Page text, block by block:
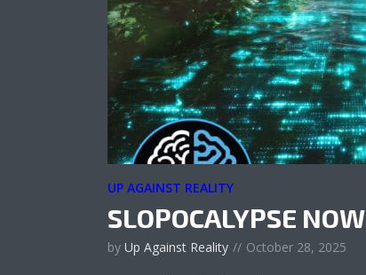
UP AGAINST REALITY
SLOPOCALYPSE NOW
by Up Against Reality October 28, 2025